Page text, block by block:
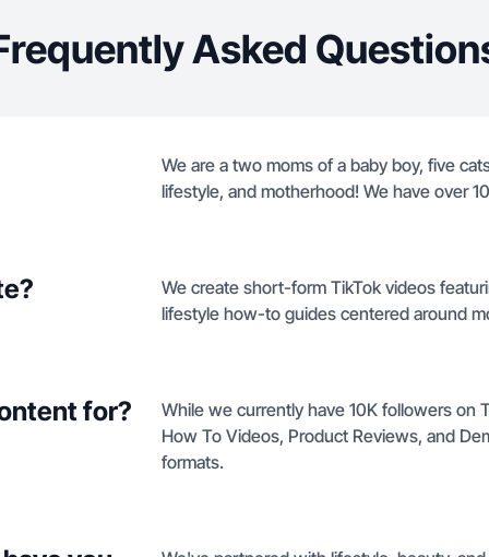
Asked
We are a two moms of a baby boy, five
lifestyle, and motherhood! We have over
We create short-form TikTok videos
lifestyle how-to guides centered around
for?
While we currently have 10K followers on
How To Videos, Product Reviews, and
formats.